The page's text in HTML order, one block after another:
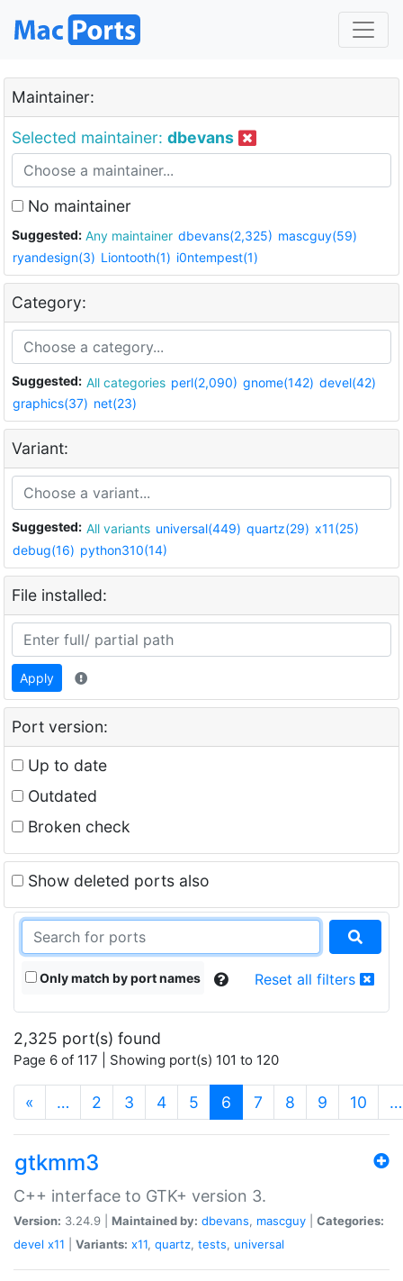
Maintainer:
Selected maintainer: dbevans
No maintainer
Suggested: Any maintainer dbevans(2,325) mascguy(59)
ryandesign(3) Liontooth(1) i0ntempest(1)
Category:
Suggested: All categories perl(2,090) gnome(142) devel(42)
graphics(37) net(23)
Variant:
Suggested: All variants universal(449) quartz(29) x11(25)
debug(16) python310(14)
File installed:
Apply
Port version:
Up to date
Outdated
Broken check
Show deleted ports also
Only match by port names Reset all filters
2,325 port(s) found
Page 6 of 117 | Showing port(s) 101 to 120
« … 2 3 4 5 6 (current)
7 8 9 10 …
gtkmm3
C++ interface to GTK+ version 3.
Version: 3.24.9 | Maintained by: dbevans, mascguy
Categories:
devel x11 Variants: x11, quartz, tests, universal